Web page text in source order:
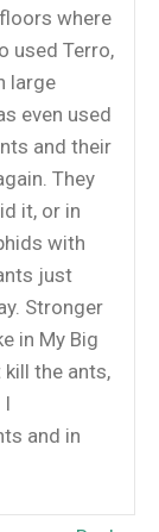
where
used Terro,
large
even used
and their
They
it, or in
with
just
Stronger
in My Big
the ants,
I
and in